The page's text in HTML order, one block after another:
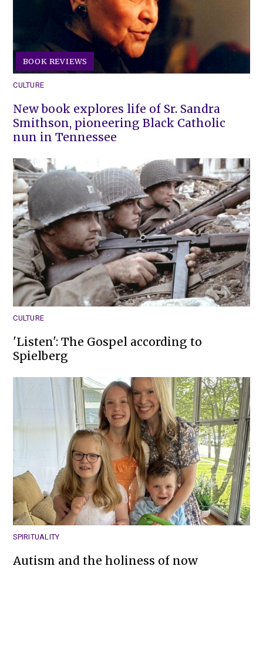
BOOK REVIEWS
CULTURE
New book explores life of Sr. Sandra
Smithson, pioneering Black Catholic
nun in Tennessee
CULTURE
'Listen': The Gospel according to
Spielberg
SPIRITUALITY
Autism and the holiness of now